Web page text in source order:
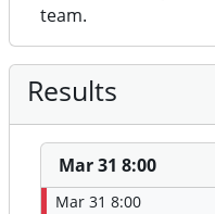
team.
Results
Mar 31 8:00
Mar 31 8:00